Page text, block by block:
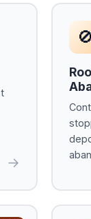
→
🚫